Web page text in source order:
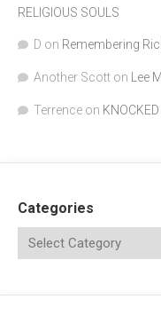
RELIGIOUS SOULS
D on Remembering
Another Scott on Lee
Terrence on
Categories